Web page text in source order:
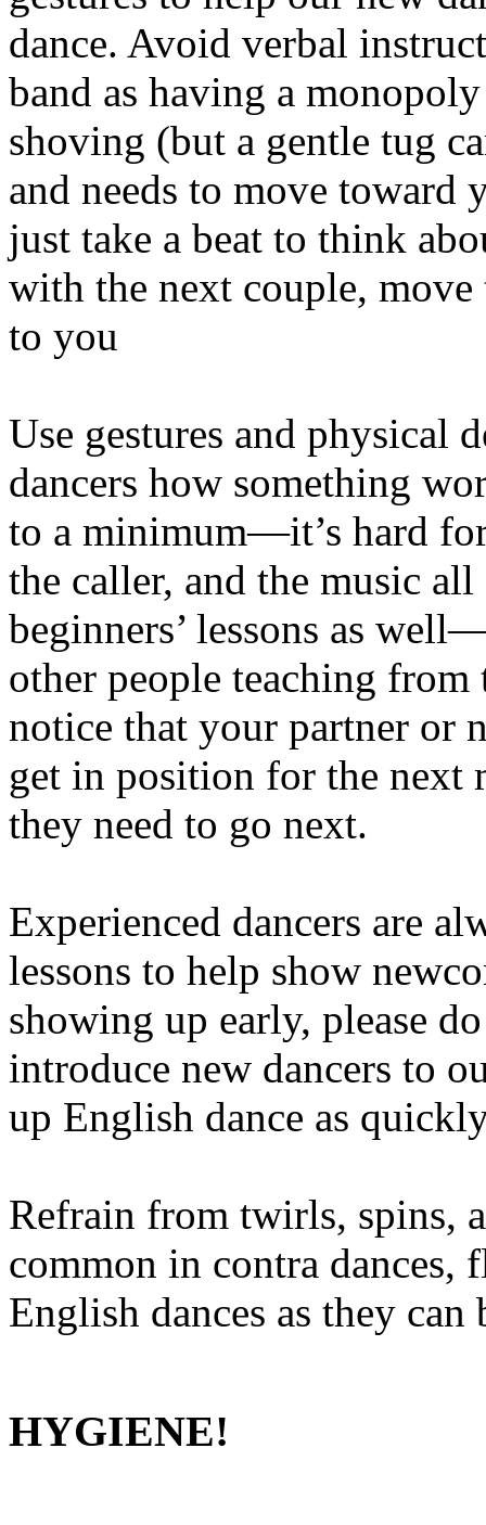
dance. Avoid verbal
band as having a
shoving (but a gentle tug
and needs to move
just take a beat to think
with the next couple,
to you
Use gestures and physical
dancers how something
to a minimum—it’s hard
the caller, and the music
beginners’ lessons as
other people teaching
notice that your partner or
get in position for the next
they need to go next.
Experienced dancers are
lessons to help show
showing up early, please
introduce new dancers to
up English dance as
Refrain from twirls, spins,
common in contra dances,
English dances as they
HYGIENE!